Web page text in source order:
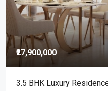
₹27,900,000
3.5 BHK Luxury